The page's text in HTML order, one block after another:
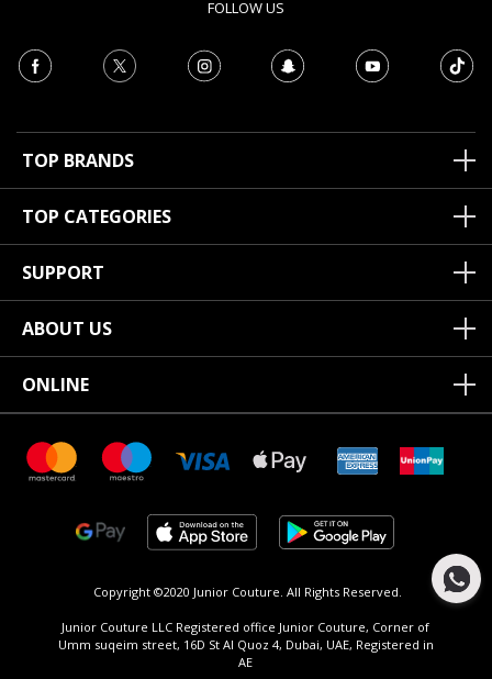
FOLLOW US
TOP BRANDS
TOP CATEGORIES
SUPPORT
ABOUT US
ONLINE
Copyright ©2020 Junior Couture. All Rights Reserved.
Junior Couture LLC Registered office Junior Couture, Corner of
Umm suqeim street, 16D St Al Quoz 4, Dubai, UAE, Registered in
AE